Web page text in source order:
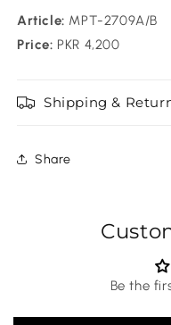
Article: MPT-2709A/B
Price: PKR 4,200
Shipping &
Share
Be the